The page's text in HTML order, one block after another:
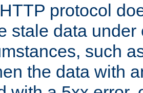
protocol
stale data under
such
the data with